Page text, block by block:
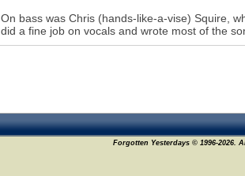
On bass was Chris (hands-like-a-vise) Squire,
did a fine job on vocals and wrote most of the
Forgotten Yesterdays © 1996-2026.